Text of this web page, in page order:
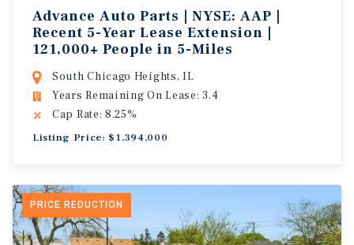
Advance Auto Parts | NYSE: AAP |
Recent 5-Year Lease Extension |
121,000+ People in 5-Miles
South Chicago Heights, IL
Years Remaining On Lease: 3.4
Cap Rate: 8.25%
Listing Price: $1,394,000
PRICE REDUCTION